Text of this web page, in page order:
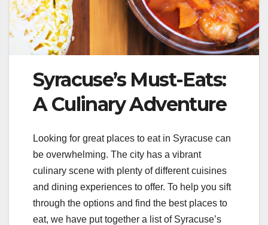
Syracuse’s Must-Eats:
A Culinary Adventure
Looking for great places to eat in Syracuse can
be overwhelming. The city has a vibrant
culinary scene with plenty of different cuisines
and dining experiences to offer. To help you sift
through the options and find the best places to
eat, we have put together a list of Syracuse’s